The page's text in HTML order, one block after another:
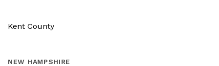
Kent County
NEW HAMPSHIRE